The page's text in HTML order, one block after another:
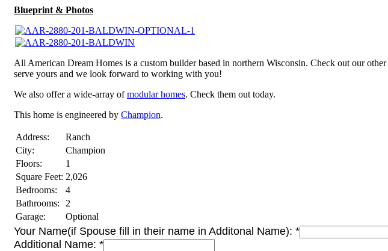
Blueprint & Photos
All American Dream Homes is a custom builder based in northern Wisconsin. Check out our other
serve yours and we look forward to working with you!
We also offer a wide-array ofmodular homes. Check them out today.
This home is engineered by Champion.
Address:
Ranch
City:
Champion
Floors:
1
Square Feet: 2,026
Bedrooms:
4
Bathrooms:
2
Garage:
Optional
Your Name(if Spouse fill in their name in Additonal Name): *
Additional Name: *